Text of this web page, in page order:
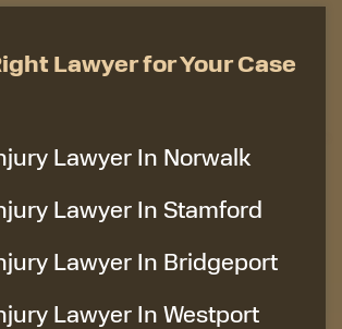
Lawyer for Your Case
Lawyer In Norwalk
Lawyer In Stamford
Lawyer In Bridgeport
Lawyer In Westport